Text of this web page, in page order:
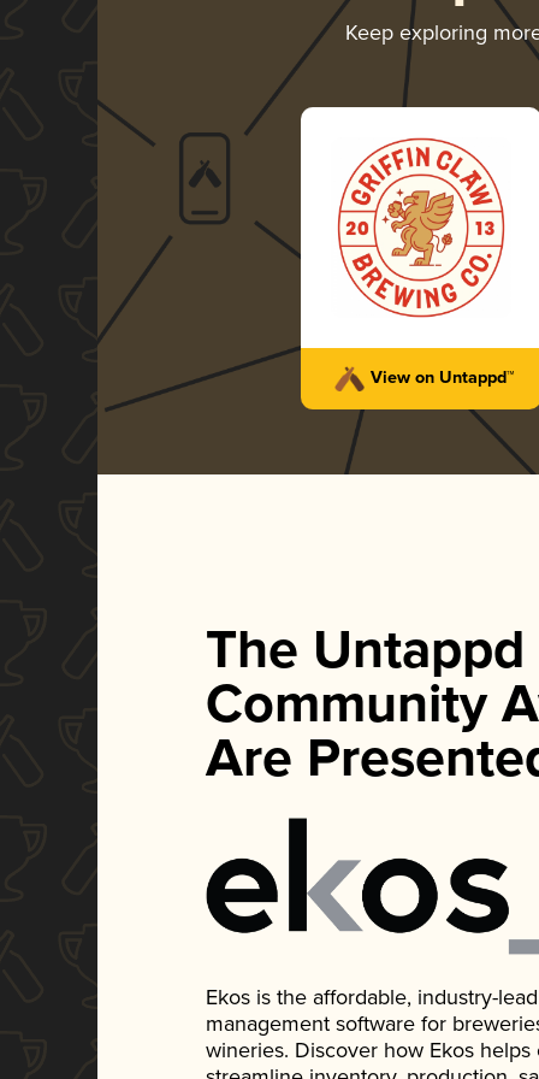
Keep exploring
View on Untappd™
The Untappd
Community
Are
Ekos is the affordable, industry-
management software for
wineries. Discover how Ekos